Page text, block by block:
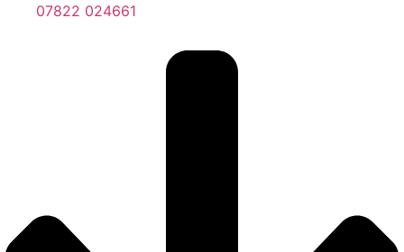
07822 024661